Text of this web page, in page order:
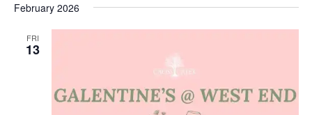
February 2026
FRI
13